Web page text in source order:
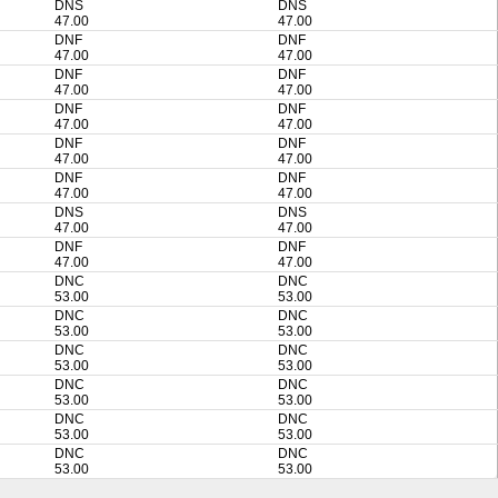
DNS
47.00
DNS
47.00
DNF
47.00
DNF
47.00
DNF
47.00
DNF
47.00
DNF
47.00
DNF
47.00
DNF
47.00
DNF
47.00
DNF
47.00
DNF
47.00
DNS
47.00
DNS
47.00
DNF
47.00
DNF
47.00
DNC
53.00
DNC
53.00
DNC
53.00
DNC
53.00
DNC
53.00
DNC
53.00
DNC
53.00
DNC
53.00
DNC
53.00
DNC
53.00
DNC
53.00
DNC
53.00